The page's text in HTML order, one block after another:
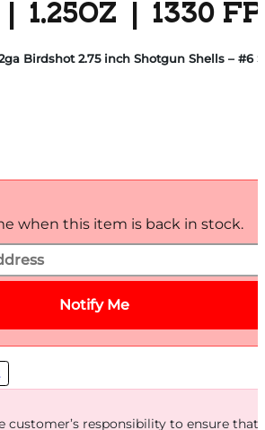
1.25OZ | 1330
Birdshot 2.75 inch Shotgun Shells – #6
when this item is back in stock.
Notify Me
customer’s responsibility to ensure